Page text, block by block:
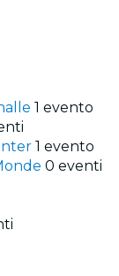
1 evento
1 evento
0 eventi